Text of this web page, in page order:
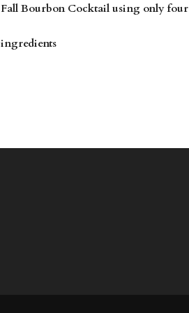
Fall Bourbon Cocktail using only four
ingredients